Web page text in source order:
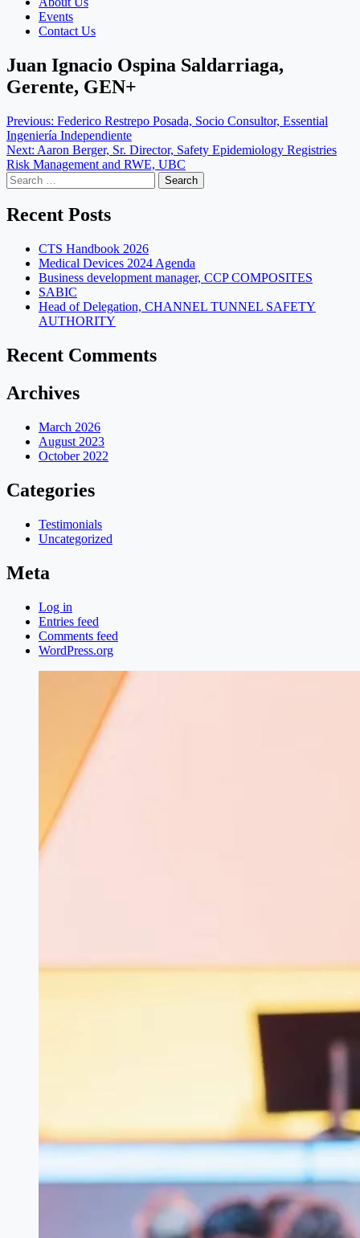
Events
Contact Us
Juan Ignacio Ospina Saldarriaga,
Gerente, GEN+
Post
navigation
Previous: Federico Restrepo Posada, Socio Consultor, Essential
Ingeniería Independiente
Next: Aaron Berger, Sr. Director, Safety Epidemiology Registries
Risk Management and RWE, UBC
Search
for:
Recent Posts
CTS Handbook 2026
Medical Devices 2024 Agenda
Business development manager, CCP COMPOSITES
SABIC
Head of Delegation, CHANNEL TUNNEL SAFETY
AUTHORITY
Recent Comments
Archives
March 2026
August 2023
October 2022
Categories
Testimonials
Uncategorized
Meta
Log in
Entries feed
Comments feed
WordPress.org